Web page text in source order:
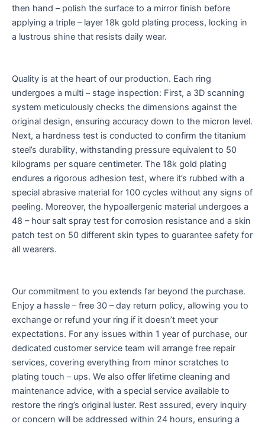
then hand – polish the surface to a mirror finish before
applying a triple – layer 18k gold plating process, locking in
a lustrous shine that resists daily wear.
Quality is at the heart of our production. Each ring
undergoes a multi – stage inspection: First, a 3D scanning
system meticulously checks the dimensions against the
original design, ensuring accuracy down to the micron level.
Next, a hardness test is conducted to confirm the titanium
steel’s durability, withstanding pressure equivalent to 50
kilograms per square centimeter. The 18k gold plating
endures a rigorous adhesion test, where it’s rubbed with a
special abrasive material for 100 cycles without any signs of
peeling. Moreover, the hypoallergenic material undergoes a
48 – hour salt spray test for corrosion resistance and a skin
patch test on 50 different skin types to guarantee safety for
all wearers.
Our commitment to you extends far beyond the purchase.
Enjoy a hassle – free 30 – day return policy, allowing you to
exchange or refund your ring if it doesn’t meet your
expectations. For any issues within 1 year of purchase, our
dedicated customer service team will arrange free repair
services, covering everything from minor scratches to
plating touch – ups. We also offer lifetime cleaning and
maintenance advice, with a special service available to
restore the ring’s original luster. Rest assured, every inquiry
or concern will be addressed within 24 hours, ensuring a